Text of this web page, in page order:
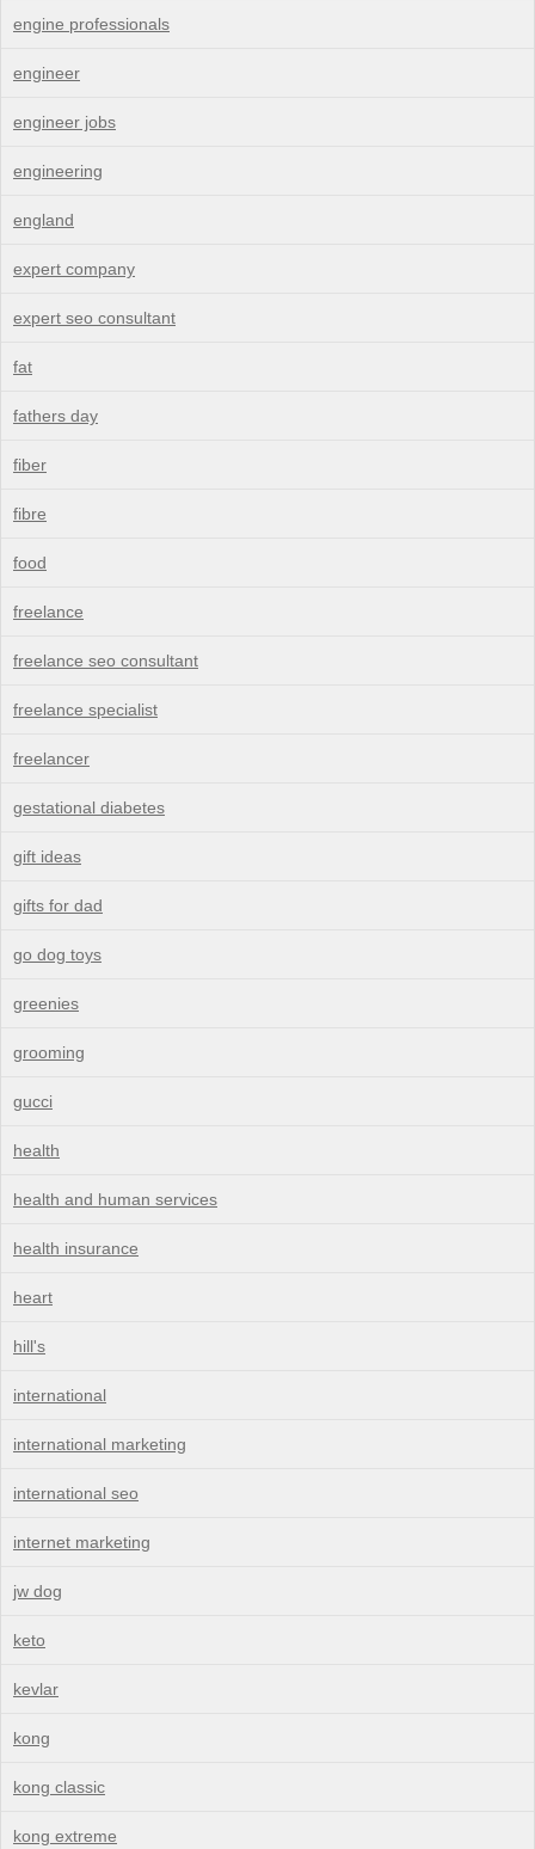
engine professionals
engineer
engineer jobs
engineering
england
expert company
expert seo consultant
fat
fathers day
fiber
fibre
food
freelance
freelance seo consultant
freelance specialist
freelancer
gestational diabetes
gift ideas
gifts for dad
go dog toys
greenies
grooming
gucci
health
health and human services
health insurance
heart
hill's
international
international marketing
international seo
internet marketing
jw dog
keto
kevlar
kong
kong classic
kong extreme